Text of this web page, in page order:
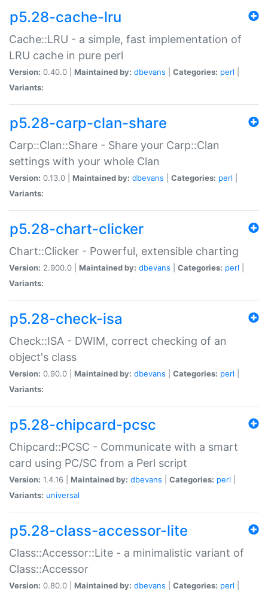
p5.28-cache-lru
Cache::LRU - a simple, fast implementation of
LRU cache in pure perl
Version: 0.40.0 | Maintained by: dbevans Categories: perl
Variants:
p5.28-carp-clan-share
Carp::Clan::Share - Share your Carp::Clan
settings with your whole Clan
Version: 0.13.0 | Maintained by: dbevans Categories: perl
Variants:
p5.28-chart-clicker
Chart::Clicker - Powerful, extensible charting
Version: 2.900.0 | Maintained by: dbevans Categories: perl
Variants:
p5.28-check-isa
Check::ISA - DWIM, correct checking of an
object's class
Version: 0.90.0 | Maintained by: dbevans Categories: perl
Variants:
p5.28-chipcard-pcsc
Chipcard::PCSC - Communicate with a smart
card using PC/SC from a Perl script
Version: 1.4.16 | Maintained by: dbevans Categories: perl
Variants: universal
p5.28-class-accessor-lite
Class::Accessor::Lite - a minimalistic variant of
Class::Accessor
Version: 0.80.0 | Maintained by: dbevans Categories: perl